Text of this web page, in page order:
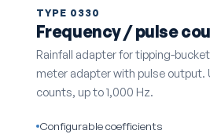
TYPE 0330
Frequency / pulse
Rainfall adapter for tipping-
meter adapter with pulse output.
counts, up to 1,000 Hz.
Configurable coefficients